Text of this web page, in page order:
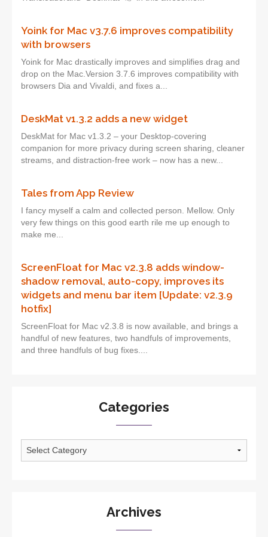
Yoink for Mac v3.7.6 improves compatibility
with browsers
Yoink for Mac drastically improves and simplifies drag and
drop on the Mac.Version 3.7.6 improves compatibility with
browsers Dia and Vivaldi, and fixes a...
DeskMat v1.3.2 adds a new widget
DeskMat for Mac v1.3.2 – your Desktop-covering
companion for more privacy during screen sharing, cleaner
streams, and distraction-free work – now has a new...
Tales from App Review
I fancy myself a calm and collected person. Mellow. Only
very few things on this good earth rile me up enough to
make me...
ScreenFloat for Mac v2.3.8 adds window-
shadow removal, auto-copy, improves its
widgets and menu bar item [Update: v2.3.9
hotfix]
ScreenFloat for Mac v2.3.8 is now available, and brings a
handful of new features, two handfuls of improvements,
and three handfuls of bug fixes....
Categories
Categories
Archives